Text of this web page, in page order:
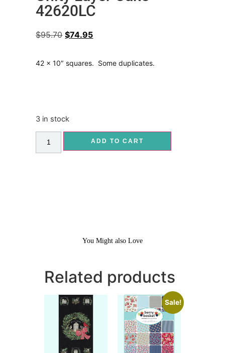
42620LC
$95.70 $74.95
42 x 10″ squares. Some duplicates.
3 in stock
ADD TO CART
You Might also Love
Related products
Sale!